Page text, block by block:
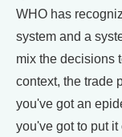
WHO has
system and a
mix the decisions
context, the trade
you've got an
you've got to put